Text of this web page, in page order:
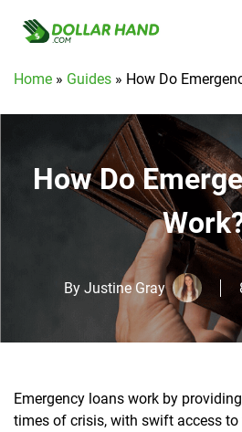
Home » Guides » How Do
How Do
ByJustine Gray
Emergency loans work by
times of crisis, with swift access